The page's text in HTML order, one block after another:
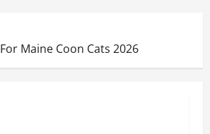
Maine Coon Cats 2026